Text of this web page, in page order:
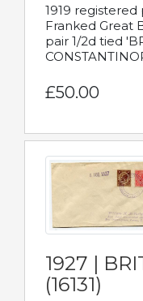
1919 registered
Franked Great
pair 1/2d tied
£50.00
1927 |
(16131)